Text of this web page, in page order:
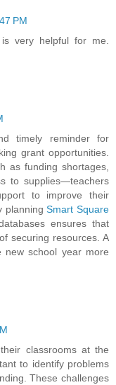
PM
very helpful for me.
timely reminder for
grant opportunities.
as funding shortages,
to supplies—teachers
to improve their
planningSmart Square
ensures that
securing resources. A
new school year more
classrooms at the
to identify problems
These challenges